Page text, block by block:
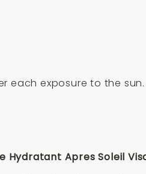
each exposure to the
Hydratant Apres Soleil